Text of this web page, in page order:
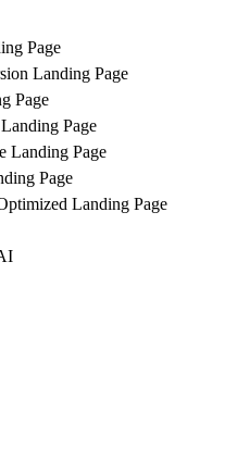
Page
Landing Page
Page
Page
Landing Page
Page
Landing Page